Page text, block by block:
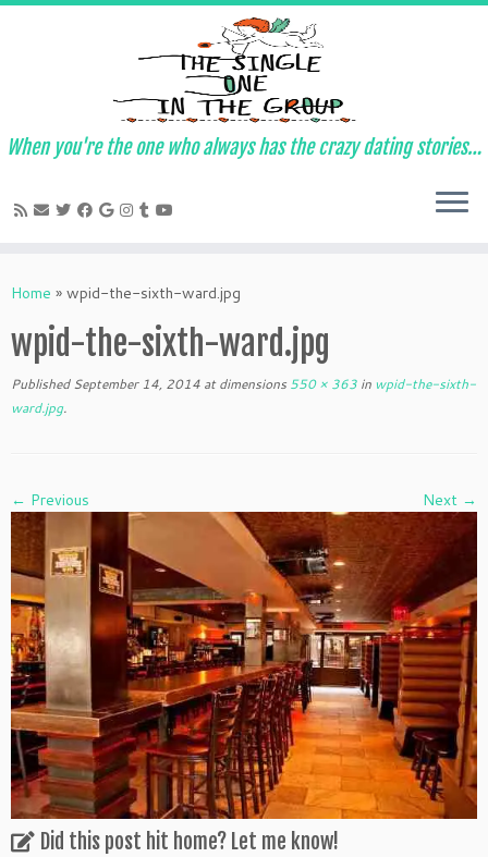
to
When you're the one who always has the crazy dating stories…
Home » wpid-the-sixth-ward.jpg
wpid-the-sixth-ward.jpg
Published September 14, 2014 at dimensions 550 × 363 in wpid-the-sixth-
ward.jpg.
← Previous Next →
Did this post hit home? Let me know!